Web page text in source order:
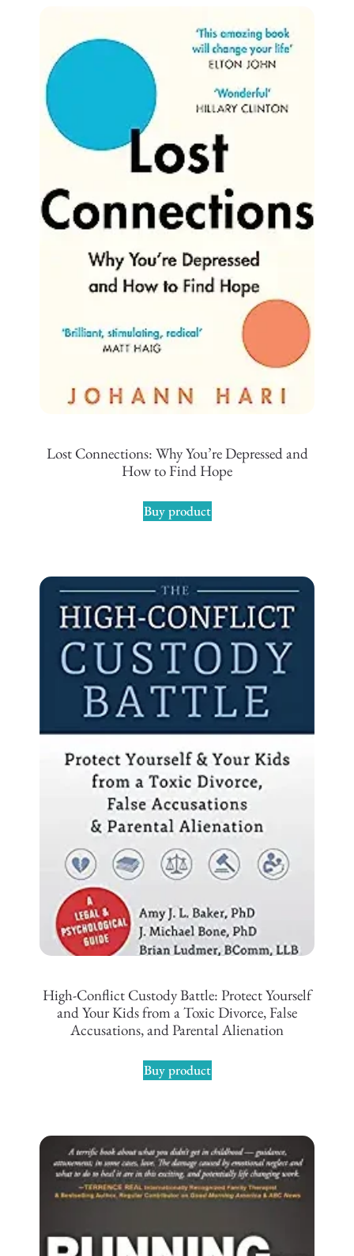
Lost Connections: Why You’re Depressed and
How to Find Hope
Buy product
High-Conflict Custody Battle: Protect Yourself
and Your Kids from a Toxic Divorce, False
Accusations, and Parental Alienation
Buy product